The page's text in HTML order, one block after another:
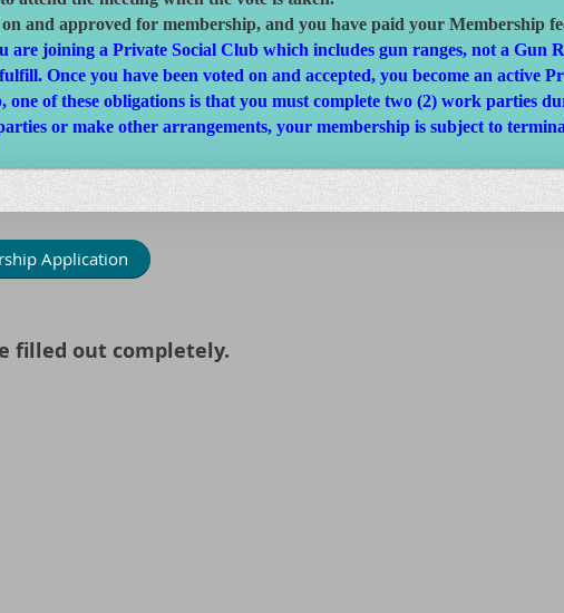
and approved for membership, and you have paid your Membership
are joining a Private Social Club which includes gun ranges, not a Gun
Once you have been voted on and accepted, you become an active
one of these obligations is that you must complete two (2) work parties
or make other arrangements, your membership is subject to
Application
filled out completely.